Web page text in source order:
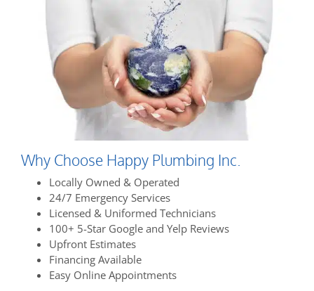
Why Choose Happy Plumbing Inc.
Locally Owned & Operated
24/7 Emergency Services
Licensed & Uniformed Technicians
100+ 5-Star Google and Yelp Reviews
Upfront Estimates
Financing Available
Easy Online Appointments